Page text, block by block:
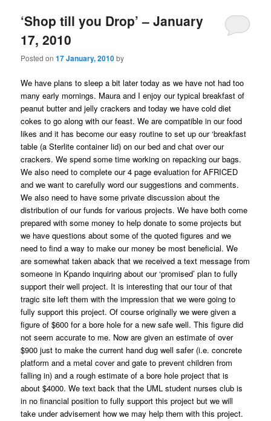
‘Shop till you Drop’ – January
17, 2010
Posted on17 January, 2010by
We have plans to sleep a bit later today as we have not had too
many early mornings. Maura and I enjoy our typical breakfast of
peanut butter and jelly crackers and today we have cold diet
cokes to go along with our feast. We are compatible in our food
likes and it has become our easy routine to set up our ‘breakfast
table (a Sterlite container lid) on our bed and chat over our
crackers. We spend some time working on repacking our bags.
We also need to complete our 4 page evaluation for AFRICED
and we want to carefully word our suggestions and comments.
We also need to have some private discussion about the
distribution of our funds for various projects. We have both come
prepared with some money to help donate to some projects but
we have questions about some of the quoted figures and we
need to find a way to make our money be most beneficial. We
are somewhat taken aback that we received a text message from
someone in Kpando inquiring about our ‘promised’ plan to fully
support their well project. It is interesting that our tour of that
tragic site left them with the impression that we were going to
fully support this project. Of course originally we were given a
figure of $600 for a bore hole for a new safe well. This figure did
not seem accurate to me. Now are given an estimate of over
$900 just to make the current hand dug well safer (i.e. concrete
platform and a metal cover and gate to prevent children from
falling in) and a rough estimate of a bore hole project that is
about $4000. We text back that the UML student nurses club is
in no financial position to fully support this project but we will
take under advisement how we may help them with this project.